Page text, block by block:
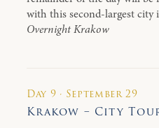
with this second-largest city
Overnight Krakow
Day 9 · September 29
Krakow – City